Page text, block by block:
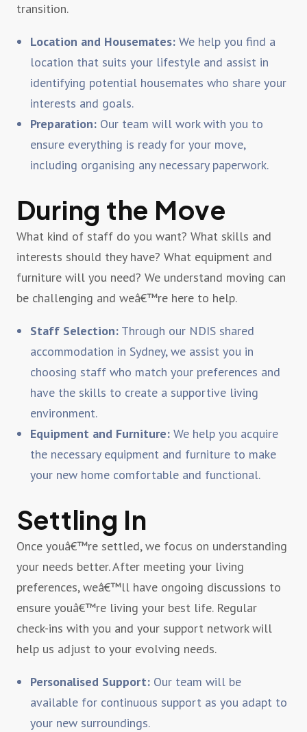
transition.
Location and Housemates:We help you find a
location that suits your lifestyle and assist in
identifying potential housemates who share your
interests and goals.
Preparation:Our team will work with you to
ensure everything is ready for your move,
including organising any necessary paperwork.
During the Move
What kind of staff do you want? What skills and
interests should they have? What equipment and
furniture will you need? We understand moving can
be challenging and weâ€™re here to help.
Staff Selection:Through our NDIS shared
accommodation in Sydney, we assist you in
choosing staff who match your preferences and
have the skills to create a supportive living
environment.
Equipment and Furniture:We help you acquire
the necessary equipment and furniture to make
your new home comfortable and functional.
Settling In
Once youâ€™re settled, we focus on understanding
your needs better. After meeting your living
preferences, weâ€™ll have ongoing discussions to
ensure youâ€™re living your best life. Regular
check-ins with you and your support network will
help us adjust to your evolving needs.
Personalised Support:Our team will be
available for continuous support as you adapt to
your new surroundings.